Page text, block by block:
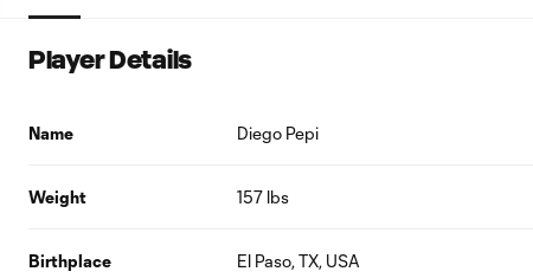
Player Details
Name Diego Pepi
Weight 157 lbs
Birthplace El Paso, TX, USA